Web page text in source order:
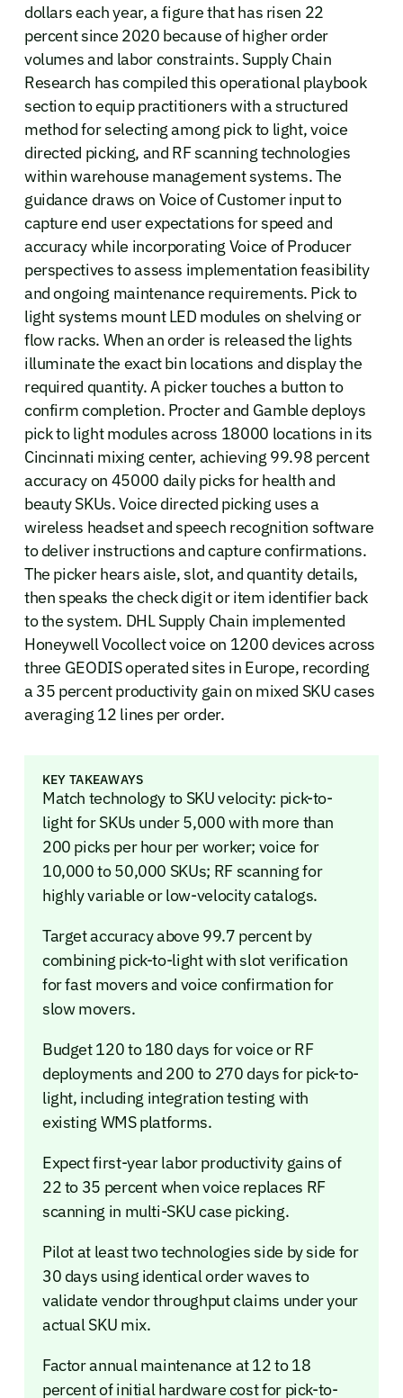
dollars each year, a figure that has risen 22
percent since 2020 because of higher order
volumes and labor constraints. Supply Chain
Research has compiled this operational playbook
section to equip practitioners with a structured
method for selecting among pick to light, voice
directed picking, and RF scanning technologies
within warehouse management systems. The
guidance draws on Voice of Customer input to
capture end user expectations for speed and
accuracy while incorporating Voice of Producer
perspectives to assess implementation feasibility
and ongoing maintenance requirements. Pick to
light systems mount LED modules on shelving or
flow racks. When an order is released the lights
illuminate the exact bin locations and display the
required quantity. A picker touches a button to
confirm completion. Procter and Gamble deploys
pick to light modules across 18000 locations in its
Cincinnati mixing center, achieving 99.98 percent
accuracy on 45000 daily picks for health and
beauty SKUs. Voice directed picking uses a
wireless headset and speech recognition software
to deliver instructions and capture confirmations.
The picker hears aisle, slot, and quantity details,
then speaks the check digit or item identifier back
to the system. DHL Supply Chain implemented
Honeywell Vocollect voice on 1200 devices across
three GEODIS operated sites in Europe, recording
a 35 percent productivity gain on mixed SKU cases
averaging 12 lines per order.
KEY TAKEAWAYS
Match technology to SKU velocity: pick-to-
light for SKUs under 5,000 with more than
200 picks per hour per worker; voice for
10,000 to 50,000 SKUs; RF scanning for
highly variable or low-velocity catalogs.
Target accuracy above 99.7 percent by
combining pick-to-light with slot verification
for fast movers and voice confirmation for
slow movers.
Budget 120 to 180 days for voice or RF
deployments and 200 to 270 days for pick-to-
light, including integration testing with
existing WMS platforms.
Expect first-year labor productivity gains of
22 to 35 percent when voice replaces RF
scanning in multi-SKU case picking.
Pilot at least two technologies side by side for
30 days using identical order waves to
validate vendor throughput claims under your
actual SKU mix.
Factor annual maintenance at 12 to 18
percent of initial hardware cost for pick-to-